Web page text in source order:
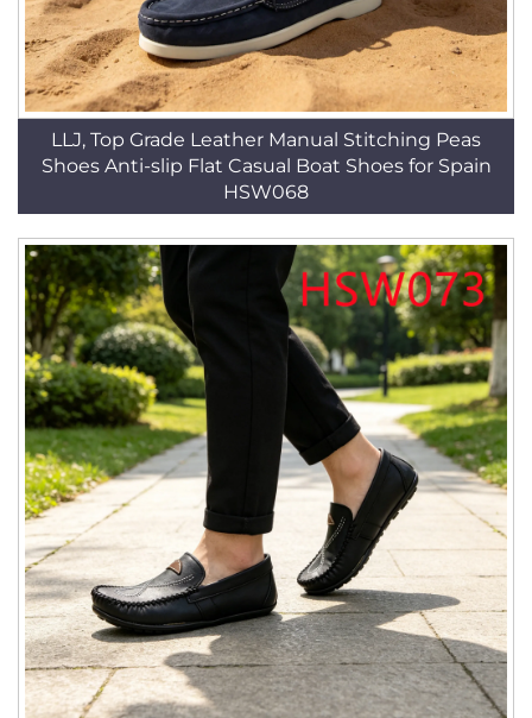
LLJ, Top Grade Leather Manual Stitching Peas
Shoes Anti-slip Flat Casual Boat Shoes for Spain
HSW068